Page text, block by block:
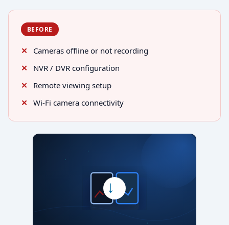
BEFORE
Cameras offline or not recording
NVR / DVR configuration
Remote viewing setup
Wi-Fi camera connectivity
→